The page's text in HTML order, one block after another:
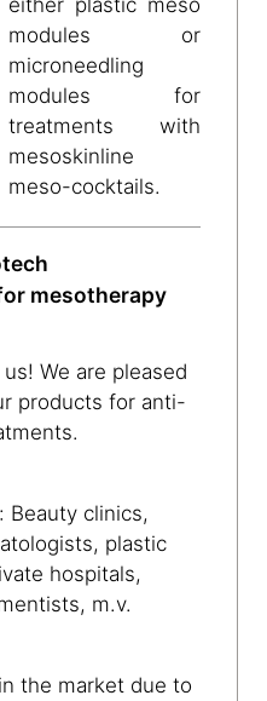
modules or
microneedling
modules for
treatments with
mesoskinline
meso-cocktails.
mesotherapy
We are pleased
products for anti-
Beauty clinics,
plastic
hospitals,
m.v.
the market due to